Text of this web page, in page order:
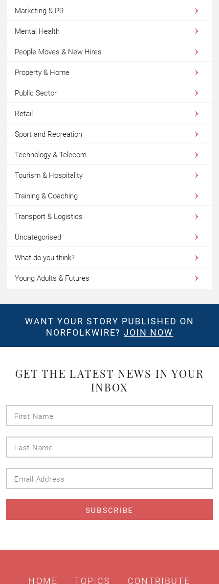
Marketing & PR
Mental Health
People Moves & New Hires
Property & Home
Public Sector
Retail
Sport and Recreation
Technology & Telecom
Tourism & Hospitality
Training & Coaching
Transport & Logistics
Uncategorised
What do you think?
Young Adults & Futures
WANT YOUR STORY PUBLISHED ON
NORFOLKWIRE?JOIN NOW
GET THE LATEST NEWS IN YOUR
INBOX
HOME TOPICS CONTRIBUTE